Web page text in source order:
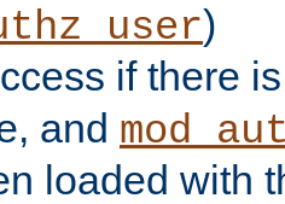
)
if there
and
loaded with